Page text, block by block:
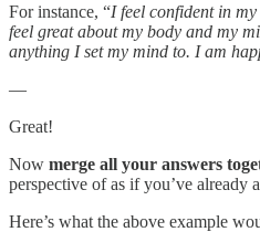
For instance, “I feel confident in
feel great about my body and my
anything I set my mind to. I am
—
Great!
Now merge all your answers
perspective of as if you’ve already
Here’s what the above example